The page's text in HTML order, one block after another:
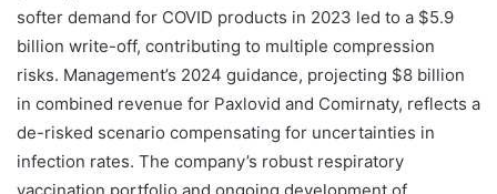
softer demand for COVID products in 2023 led to a $5.9
billion write-off, contributing to multiple compression
risks. Management’s 2024 guidance, projecting $8 billion
in combined revenue for Paxlovid and Comirnaty, reflects a
de-risked scenario compensating for uncertainties in
infection rates. The company’s robust respiratory
vaccination portfolio and ongoing development of